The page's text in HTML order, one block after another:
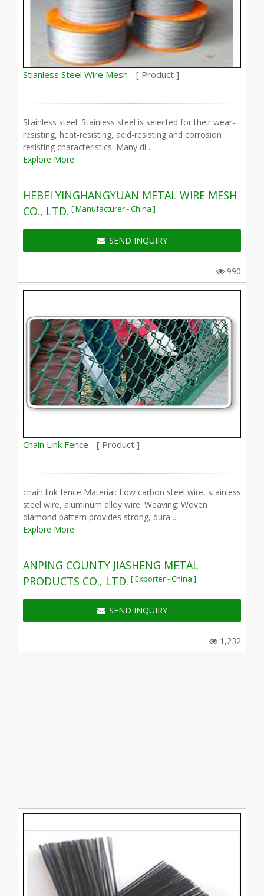
Stianless Steel Wire Mesh - [ Product ]
Stainless steel: Stainless steel is selected for their wear-
resisting, heat-resisting, acid-resisting and corrosion
resisting characteristics. Many di ...
Explore More
HEBEI YINGHANGYUAN METAL WIRE MESH
CO., LTD. [ Manufacturer - China ]
SEND INQUIRY
990
Chain Link Fence - [ Product ]
chain link fence Material: Low carbon steel wire, stainless
steel wire, aluminum alloy wire. Weaving: Woven
diamond pattern provides strong, dura ...
Explore More
ANPING COUNTY JIASHENG METAL
PRODUCTS CO., LTD. [ Exporter - China ]
SEND INQUIRY
1,232